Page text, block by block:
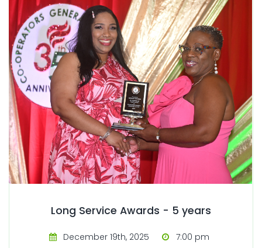
Long Service Awards - 5 years
December 19th, 2025 7:00 pm